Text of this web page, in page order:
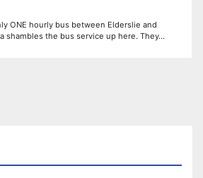
ONE hourly bus between Elderslie and
shambles the bus service up here. They…